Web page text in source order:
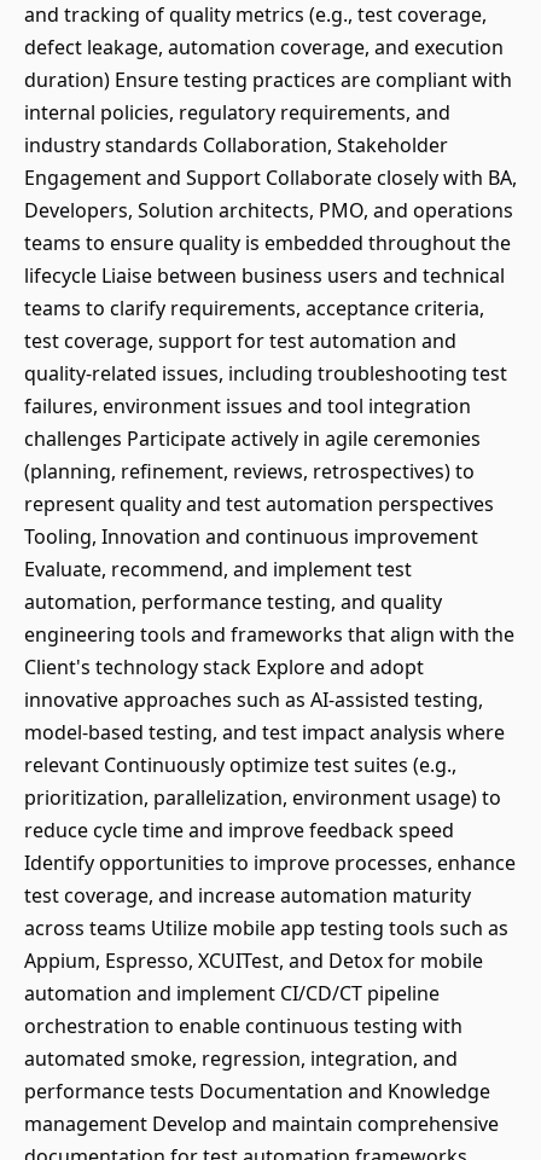
and tracking of quality metrics (e.g., test coverage,
defect leakage, automation coverage, and execution
duration) Ensure testing practices are compliant with
internal policies, regulatory requirements, and
industry standards Collaboration, Stakeholder
Engagement and Support Collaborate closely with BA,
Developers, Solution architects, PMO, and operations
teams to ensure quality is embedded throughout the
lifecycle Liaise between business users and technical
teams to clarify requirements, acceptance criteria,
test coverage, support for test automation and
quality-related issues, including troubleshooting test
failures, environment issues and tool integration
challenges Participate actively in agile ceremonies
(planning, refinement, reviews, retrospectives) to
represent quality and test automation perspectives
Tooling, Innovation and continuous improvement
Evaluate, recommend, and implement test
automation, performance testing, and quality
engineering tools and frameworks that align with the
Client's technology stack Explore and adopt
innovative approaches such as AI-assisted testing,
model-based testing, and test impact analysis where
relevant Continuously optimize test suites (e.g.,
prioritization, parallelization, environment usage) to
reduce cycle time and improve feedback speed
Identify opportunities to improve processes, enhance
test coverage, and increase automation maturity
across teams Utilize mobile app testing tools such as
Appium, Espresso, XCUITest, and Detox for mobile
automation and implement CI/CD/CT pipeline
orchestration to enable continuous testing with
automated smoke, regression, integration, and
performance tests Documentation and Knowledge
management Develop and maintain comprehensive